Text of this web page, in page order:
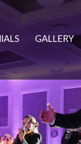
GALLERY